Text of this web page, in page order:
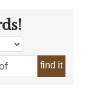
find it